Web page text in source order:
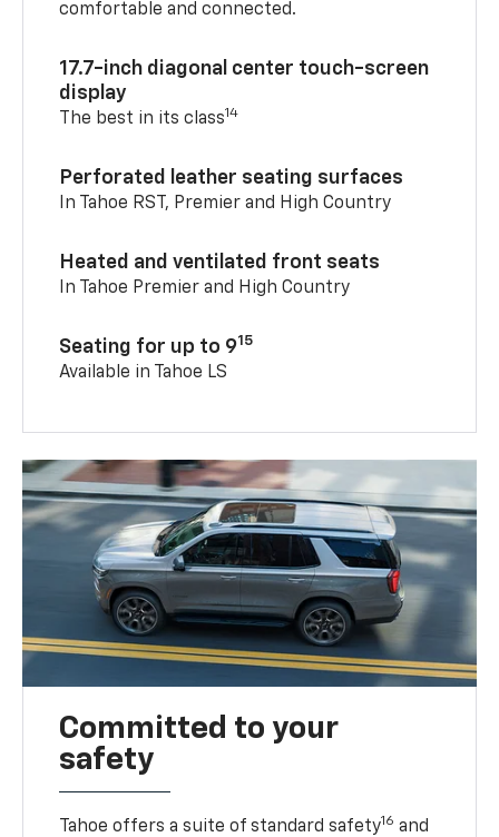
comfortable and connected.
17.7-inch diagonal center touch-screen
display
The best in its class14
Perforated leather seating surfaces
In Tahoe RST, Premier and High Country
Heated and ventilated front seats
In Tahoe Premier and High Country
Seating for up to 915
Available in Tahoe LS
Committed to your
safety
Tahoe offers a suite of standard safety16 and